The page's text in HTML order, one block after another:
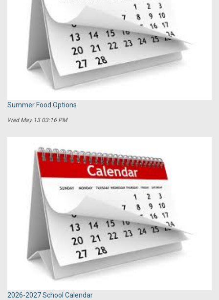
Summer Food Options
Wed May 13 03:16 PM
2026-2027 School Calendar